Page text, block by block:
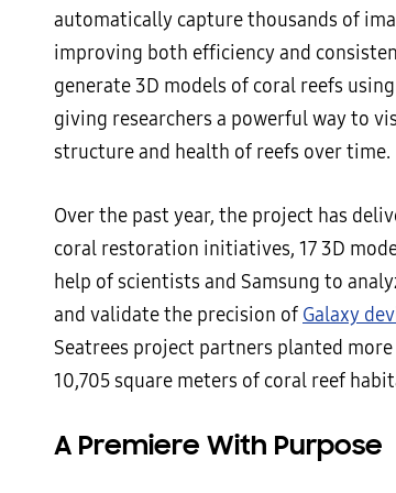
automatically capture thousands of
improving both efficiency and
generate 3D models of coral reefs
giving researchers a powerful way to
structure and health of reefs over time.
Over the past year, the project has
coral restoration initiatives, 17 3D
help of scientists and Samsung to
and validate the precision of Galaxy
Seatrees project partners planted
10,705 square meters of coral reef
A Premiere With Purpose